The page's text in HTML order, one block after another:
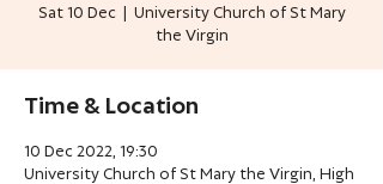
Sat 10 Dec
  |
University Church of St Mary
the Virgin
Time & Location
10 Dec 2022, 19:30
University Church of St Mary the Virgin, High